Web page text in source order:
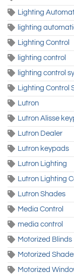
Lighting
lighting
Lighting Control
lighting control
lighting control
Lighting Control
Lutron
Lutron Alisse
Lutron Dealer
Lutron keypads
Lutron Lighting
Lutron Lighting
Lutron Shades
Media Control
media control
Motorized Blinds
Motorized
Motorized